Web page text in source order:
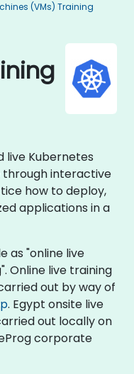
(VMs) Training
live Kubernetes
interactive
how to deploy,
applications in a
as "online live
Online live training
out by way of
. Egypt onsite live
out locally on
corporate